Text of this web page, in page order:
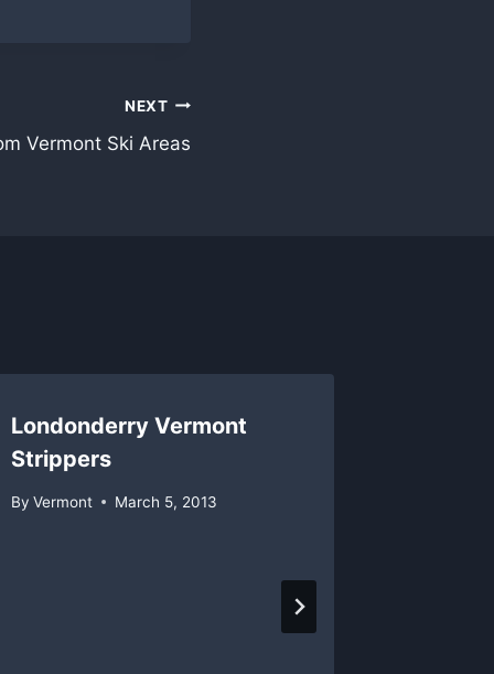
NEXT
Vermont Ski Areas
Londonderry Vermont
Strippers
By Vermont March 5, 2013